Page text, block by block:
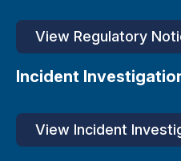
View Regulatory
Incident
View Incident